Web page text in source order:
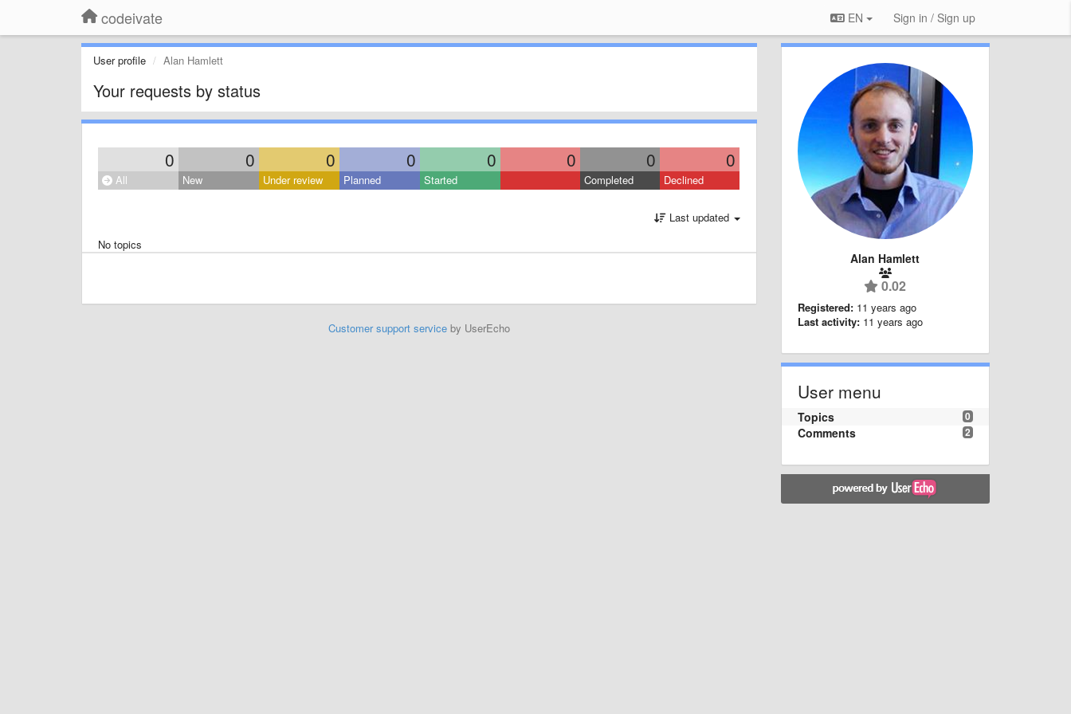
codeivate EN Sign in / Sign up
User profile Alan Hamlett
Your requests by status
0 0 0 0 0 0 0 0
All New Under review Planned Started Completed Declined
Last updated
No topics
Customer support serviceby UserEcho
Alan Hamlett
0.02
Registered: 11 years ago
Last activity: 11 years ago
User menu
0
Topics
2
Comments